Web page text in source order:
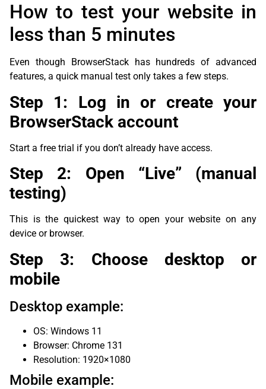
How to test your website in
less than 5 minutes
Even though BrowserStack has hundreds of advanced
features, a quick manual test only takes a few steps.
Step 1: Log in or create your
BrowserStack account
Start a free trial if you don’t already have access.
Step 2: Open “Live” (manual
testing)
This is the quickest way to open your website on any
device or browser.
Step 3: Choose desktop or
mobile
Desktop example:
OS: Windows 11
Browser: Chrome 131
Resolution: 1920×1080
Mobile example: